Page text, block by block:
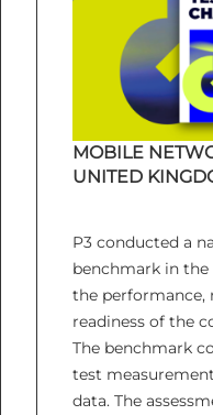
MOBILE
UNITED
P3 conducted a
benchmark in
the performance,
readiness of the
The benchmark
test
data. The